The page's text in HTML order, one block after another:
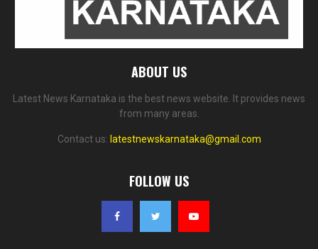
ABOUT US
Latest News Karnataka is the best news website. It provides news
from many areas.
Contact us: latestnewskarnataka@gmail.com
FOLLOW US